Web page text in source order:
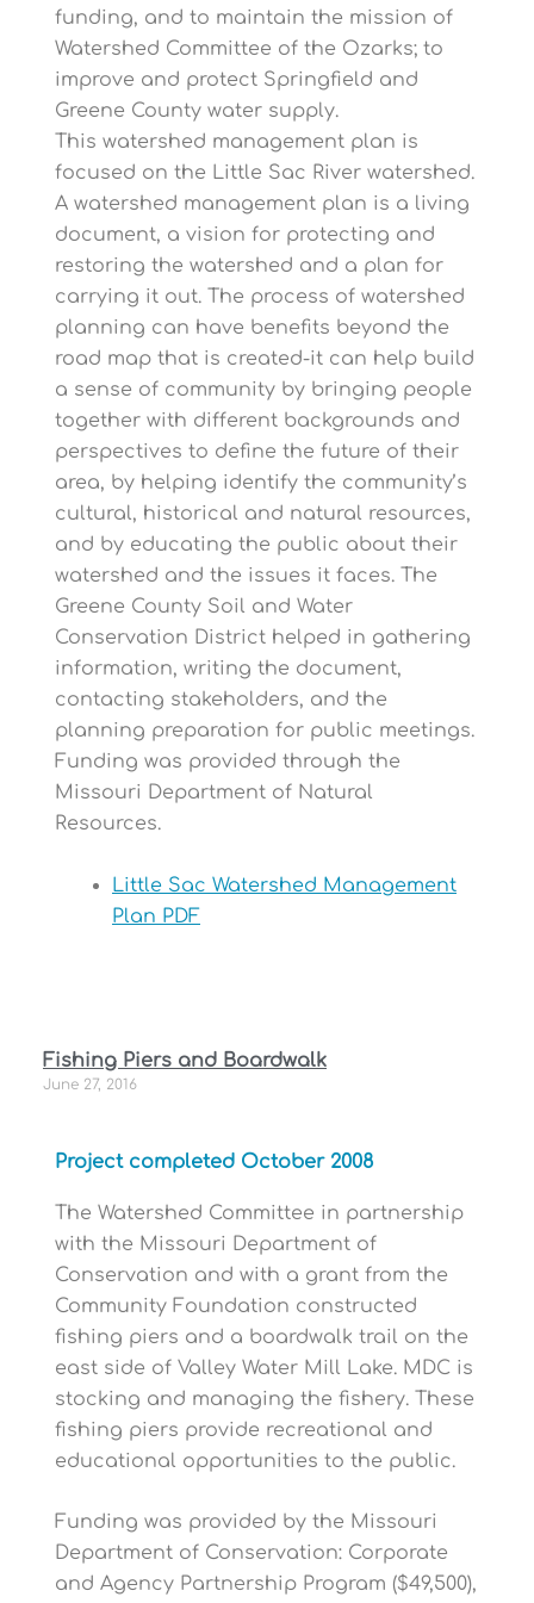
funding, and to maintain the mission of
Watershed Committee of the Ozarks; to
improve and protect Springfield and
Greene County water supply.
This watershed management plan is
focused on the Little Sac River watershed.
A watershed management plan is a living
document, a vision for protecting and
restoring the watershed and a plan for
carrying it out. The process of watershed
planning can have benefits beyond the
road map that is created-it can help build
a sense of community by bringing people
together with different backgrounds and
perspectives to define the future of their
area, by helping identify the community’s
cultural, historical and natural resources,
and by educating the public about their
watershed and the issues it faces. The
Greene County Soil and Water
Conservation District helped in gathering
information, writing the document,
contacting stakeholders, and the
planning preparation for public meetings.
Funding was provided through the
Missouri Department of Natural
Resources.
Little Sac Watershed Management
Plan PDF
Fishing Piers and Boardwalk
June 27, 2016
Project completed October 2008
The Watershed Committee in partnership
with the Missouri Department of
Conservation and with a grant from the
Community Foundation constructed
fishing piers and a boardwalk trail on the
east side of Valley Water Mill Lake. MDC is
stocking and managing the fishery. These
fishing piers provide recreational and
educational opportunities to the public.
Funding was provided by the Missouri
Department of Conservation: Corporate
and Agency Partnership Program ($49,500),